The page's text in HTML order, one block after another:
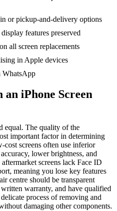
or pickup-and-delivery options
features preserved
all screen replacements
in Apple devices
WhatsApp
iPhone Screen
equal. The quality of the
important factor in determining
screens often use inferior
lower brightness, and
screens lack Face ID
meaning you lose key features
centre should be transparent
warranty, and have qualified
process of removing and
damaging other components.